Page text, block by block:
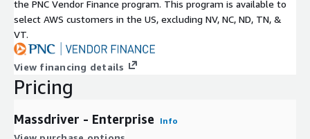
the PNC Vendor Finance program. This program is available to
select AWS customers in the US, excluding NV, NC, ND, TN, &
VT.
View financing details
Pricing
Massdriver - Enterprise Info